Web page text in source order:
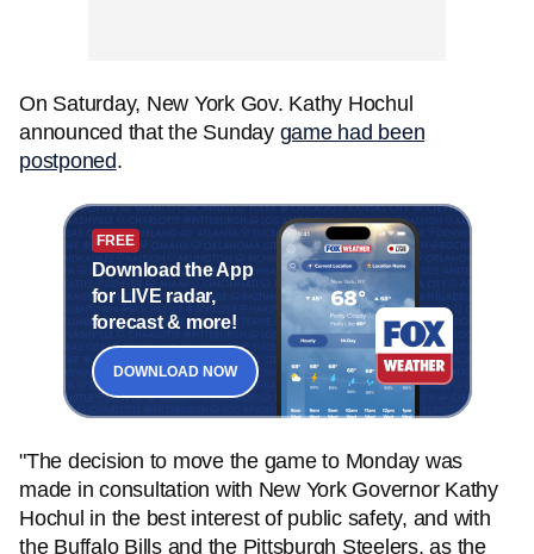
On Saturday, New York Gov. Kathy Hochul
announced that the Sunday game had been
postponed.
FREE
Download the App
for LIVE radar,
forecast & more!
DOWNLOAD NOW
"The decision to move the game to Monday was
made in consultation with New York Governor Kathy
Hochul in the best interest of public safety, and with
the Buffalo Bills and the Pittsburgh Steelers, as the